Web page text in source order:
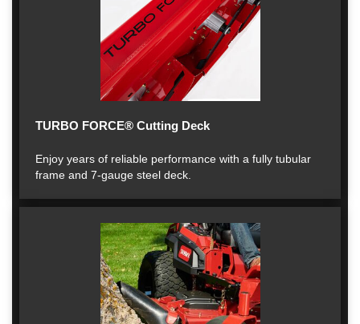
TURBO FORCE® Cutting Deck
Enjoy years of reliable performance with a fully tubular
frame and 7-gauge steel deck.